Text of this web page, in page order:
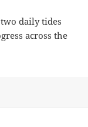
daily tides
across the